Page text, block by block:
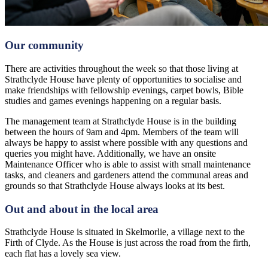
Our community
There are activities throughout the week so that those living at
Strathclyde House have plenty of opportunities to socialise and
make friendships with fellowship evenings, carpet bowls, Bible
studies and games evenings happening on a regular basis.
The management team at Strathclyde House is in the building
between the hours of 9am and 4pm. Members of the team will
always be happy to assist where possible with any questions and
queries you might have. Additionally, we have an onsite
Maintenance Officer who is able to assist with small maintenance
tasks, and cleaners and gardeners attend the communal areas and
grounds so that Strathclyde House always looks at its best.
Out and about in the local area
Strathclyde House is situated in Skelmorlie, a village next to the
Firth of Clyde. As the House is just across the road from the firth,
each flat has a lovely sea view.